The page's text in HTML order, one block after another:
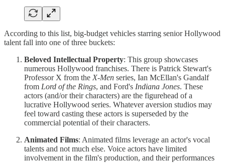
According to this list, big-budget vehicles starring senior Hollywood
talent fall into one of three buckets:
Beloved Intellectual Property: This group showcases
numerous Hollywood franchises. There is Patrick Stewart's
Professor X from the X-Men series, Ian McEllan's Gandalf
from Lord of the Rings, and Ford's Indiana Jones. These
actors (and/or their characters) are the figurehead of a
lucrative Hollywood series. Whatever aversion studios may
feel toward casting these actors is superseded by the
commercial potential of their characters.
Animated Films: Animated films leverage an actor's vocal
talents and not much else. Voice actors have limited
involvement in the film's production, and their performances